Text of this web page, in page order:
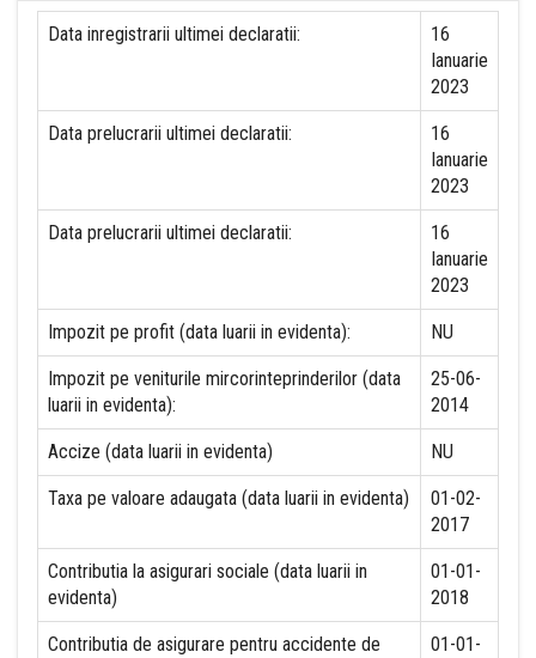
Data inregistrarii ultimei declaratii:
16
Ianuarie
2023
Data prelucrarii ultimei declaratii:
16
Ianuarie
2023
Data prelucrarii ultimei declaratii:
16
Ianuarie
2023
Impozit pe profit (data luarii in evidenta): NU
Impozit pe veniturile mircorinteprinderilor (data
luarii in evidenta):
25-06-
2014
Accize (data luarii in evidenta) NU
Taxa pe valoare adaugata (data luarii in evidenta)
01-02-
2017
Contributia la asigurari sociale (data luarii in
evidenta)
01-01-
2018
Contributia de asigurare pentru accidente de
01-01-